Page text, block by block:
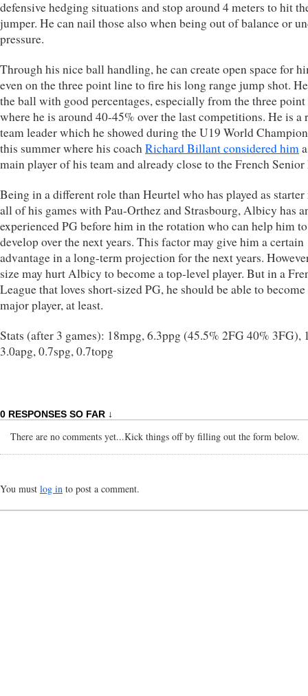
defensive hedging situations and stop around 4 meters to hit
jumper. He can nail those also when being out of balance or
pressure.
Through his nice ball handling, he can create open space for
even on the three point line to fire his long range jump shot.
the ball with good percentages, especially from the three
where he is around 40-45% over the last competitions. He is a
team leader which he showed during the U19 World
this summer where his coachRichard Billant considered him
main player of his team and already close to the French
Being in a different role than Heurtel who has played as
all of his games with Pau-Orthez and Strasbourg, Albicy has
experienced PG before him in the rotation who can help him to
develop over the next years. This factor may give him a certain
advantage in a long-term projection for the next years.
size may hurt Albicy to become a top-level player. But in a
League that loves short-sized PG, he should be able to become
major player, at least.
Stats (after 3 games): 18mpg, 6.3ppg (45.5% 2FG 40% 3FG),
3.0apg, 0.7spg, 0.7topg
0 RESPONSES SO FAR ↓
There are no comments yet...Kick things off by filling out the form below.
You must log in to post a comment.